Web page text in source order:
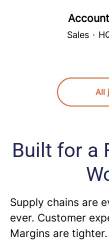
Sales ·
All
Built for a
Supply chains are
ever. Customer
Margins are